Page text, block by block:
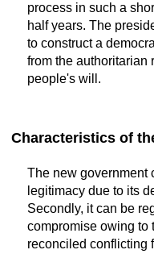
process in such a
half years. The
to construct a
from the authoritarian
people's will.
Characteristics of
The new government
legitimacy due to its
Secondly, it can be
compromise owing to
reconciled conflicting